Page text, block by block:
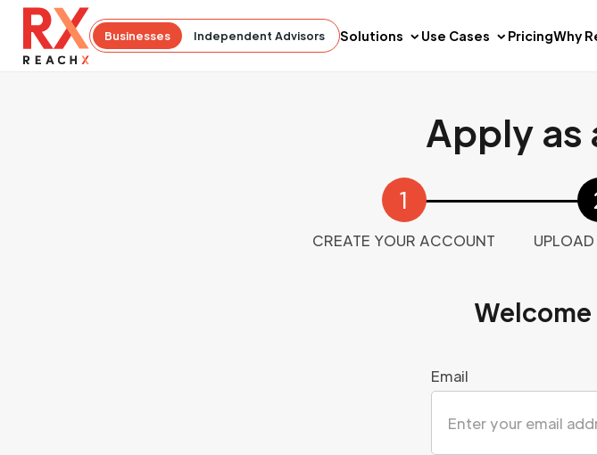
Businesses Independent Advisors Solutions Use Cases PricingWhy
Apply as
CREATE YOUR ACCOUNT
Email